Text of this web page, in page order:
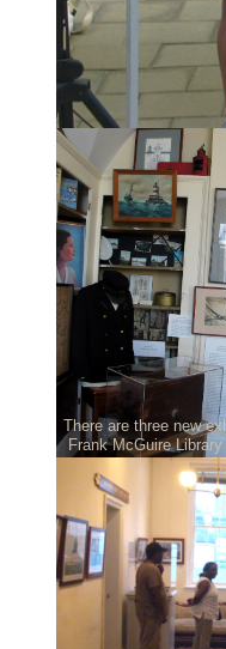
There are three new
Frank McGuire